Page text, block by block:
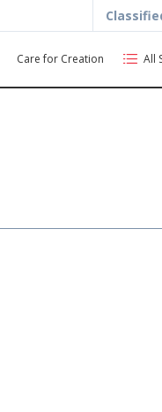
Care for Creation All